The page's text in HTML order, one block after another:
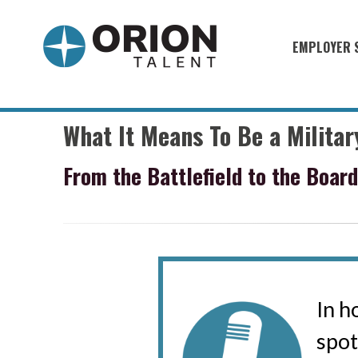
EMPLOYER
Military
What It Means To Be a
From the Battlefield to the
In